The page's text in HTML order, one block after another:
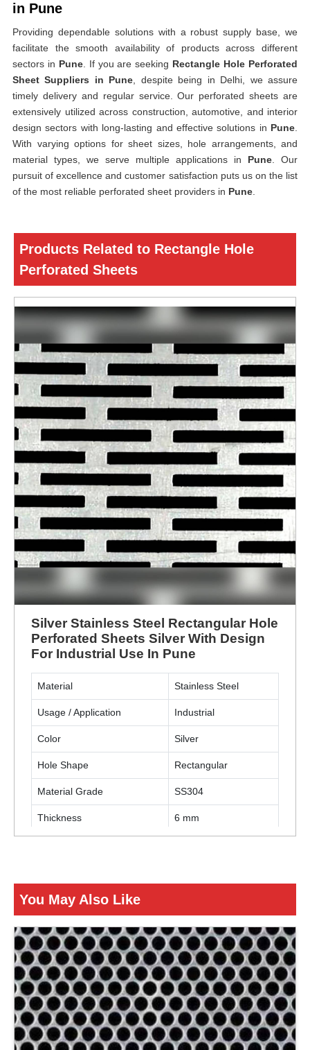
in Pune
Providing dependable solutions with a robust supply base, we
facilitate the smooth availability of products across different
sectors in Pune. If you are seeking Rectangle Hole Perforated
Sheet Suppliers in Pune , despite being in Delhi, we assure
timely delivery and regular service. Our perforated sheets are
extensively utilized across construction, automotive, and interior
design sectors with long-lasting and effective solutions in Pune
With varying options for sheet sizes, hole arrangements, and
material types, we serve multiple applications in Pune . Our
pursuit of excellence and customer satisfaction puts us on the list
of the most reliable perforated sheet providers in Pune
Products Related to Rectangle Hole
Perforated Sheets
Silver Stainless Steel Rectangular Hole
Perforated Sheets Silver With Design
For Industrial Use In Pune
Material Stainless Steel
Usage / Application Industrial
Color Silver
Hole Shape Rectangular
Material Grade SS304
Thickness 6 mm
You May Also Like